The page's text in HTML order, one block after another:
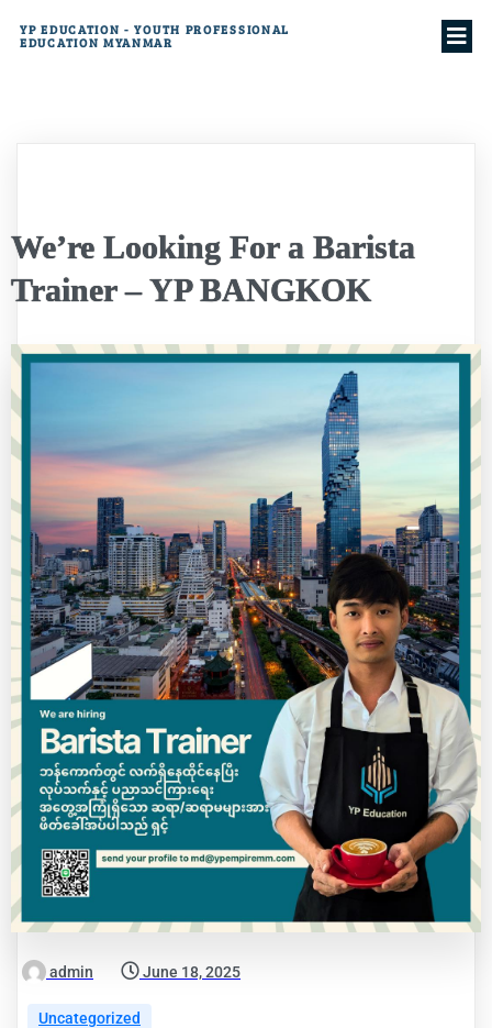
YP EDUCATION - YOUTH PROFESSIONAL
EDUCATION MYANMAR
We’re Looking For a Barista
Trainer – YP BANGKOK
admin June 18, 2025
Uncategorized